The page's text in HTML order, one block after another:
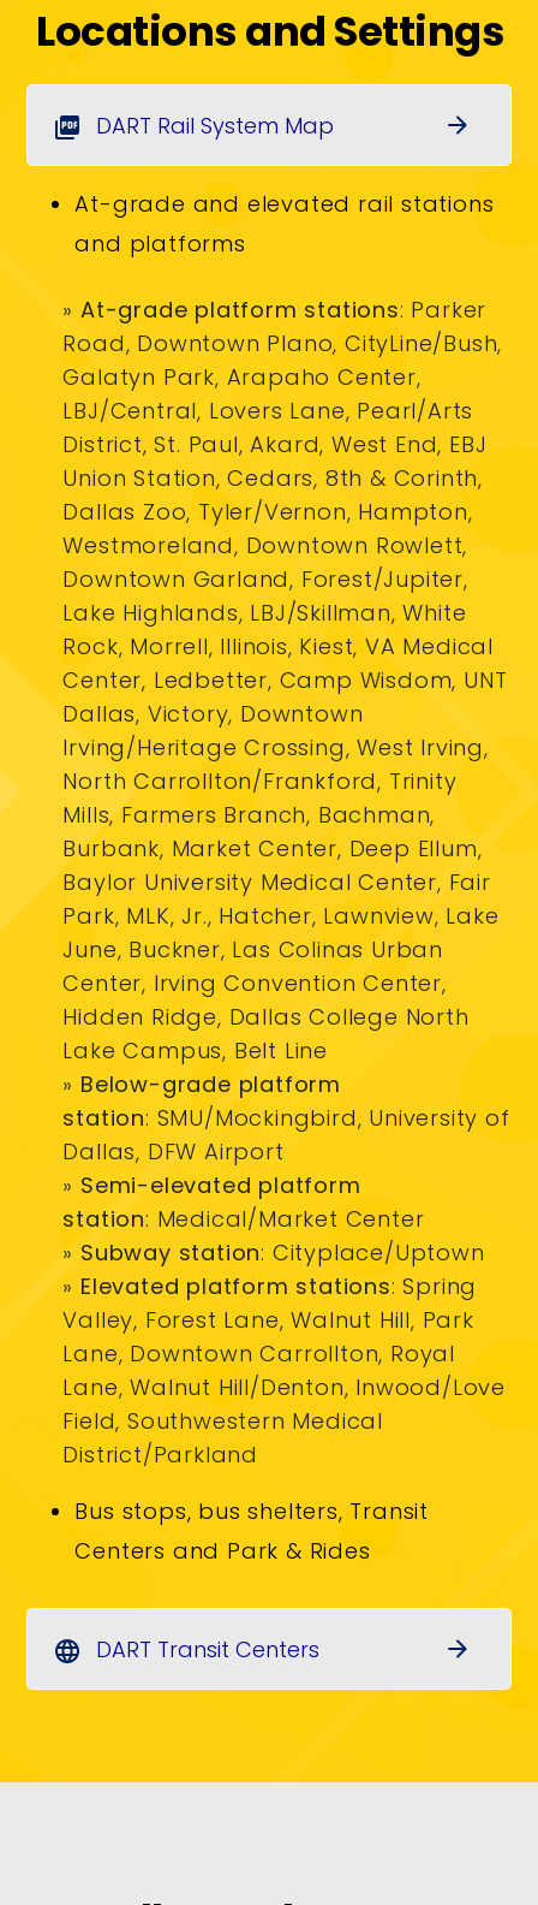
Locations and Settings
picture_as_pdf DART Rail System Map arrow_forward
At-grade and elevated rail stations
and platforms
» At-grade platform stations: Parker
Road, Downtown Plano, CityLine/Bush,
Galatyn Park, Arapaho Center,
LBJ/Central, Lovers Lane, Pearl/Arts
District, St. Paul, Akard, West End, EBJ
Union Station, Cedars, 8th & Corinth,
Dallas Zoo, Tyler/Vernon, Hampton,
Westmoreland, Downtown Rowlett,
Downtown Garland, Forest/Jupiter,
Lake Highlands, LBJ/Skillman, White
Rock, Morrell, Illinois, Kiest, VA Medical
Center, Ledbetter, Camp Wisdom, UNT
Dallas, Victory, Downtown
Irving/Heritage Crossing, West Irving,
North Carrollton/Frankford, Trinity
Mills, Farmers Branch, Bachman,
Burbank, Market Center, Deep Ellum,
Baylor University Medical Center, Fair
Park, MLK, Jr., Hatcher, Lawnview, Lake
June, Buckner, Las Colinas Urban
Center, Irving Convention Center,
Hidden Ridge, Dallas College North
Lake Campus, Belt Line
» Below-grade platform
station: SMU/Mockingbird, University of
Dallas, DFW Airport
» Semi-elevated platform
station: Medical/Market Center
» Subway station: Cityplace/Uptown
» Elevated platform stations: Spring
Valley, Forest Lane, Walnut Hill, Park
Lane, Downtown Carrollton, Royal
Lane, Walnut Hill/Denton, Inwood/Love
Field, Southwestern Medical
District/Parkland
Bus stops, bus shelters, Transit
Centers and Park & Rides
language DART Transit Centers arrow_forward